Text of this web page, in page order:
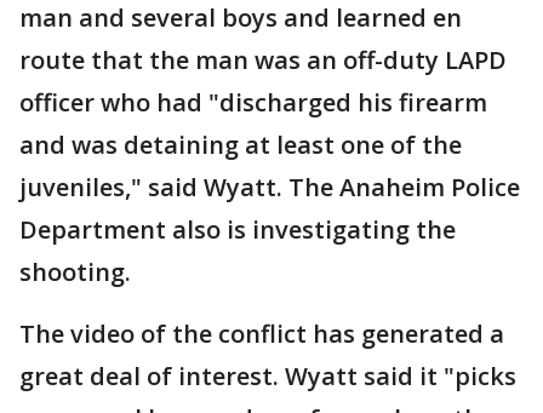
man and several boys and learned en
route that the man was an off-duty LAPD
officer who had "discharged his firearm
and was detaining at least one of the
juveniles," said Wyatt. The Anaheim Police
Department also is investigating the
shooting.
The video of the conflict has generated a
great deal of interest. Wyatt said it "picks